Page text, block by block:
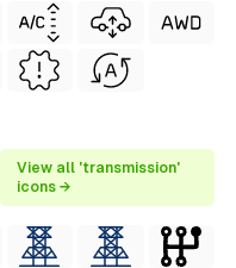
View all 'transmission'
icons →